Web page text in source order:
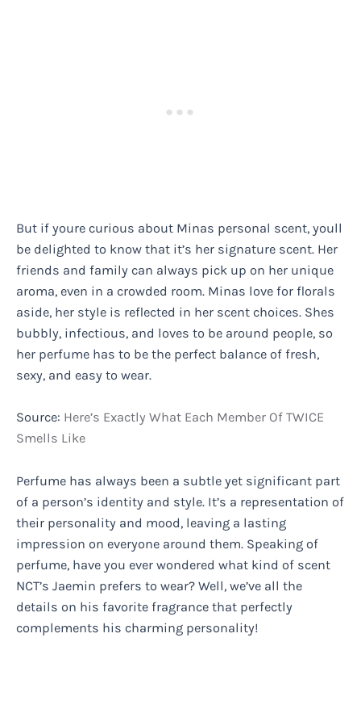
But if youre curious about Minas personal scent, youll
be delighted to know that it’s her signature scent. Her
friends and family can always pick up on her unique
aroma, even in a crowded room. Minas love for florals
aside, her style is reflected in her scent choices. Shes
bubbly, infectious, and loves to be around people, so
her perfume has to be the perfect balance of fresh,
sexy, and easy to wear.
Source: Here’s Exactly What Each Member Of TWICE
Smells Like
Perfume has always been a subtle yet significant part
of a person’s identity and style. It’s a representation of
their personality and mood, leaving a lasting
impression on everyone around them. Speaking of
perfume, have you ever wondered what kind of scent
NCT’s Jaemin prefers to wear? Well, we’ve all the
details on his favorite fragrance that perfectly
complements his charming personality!